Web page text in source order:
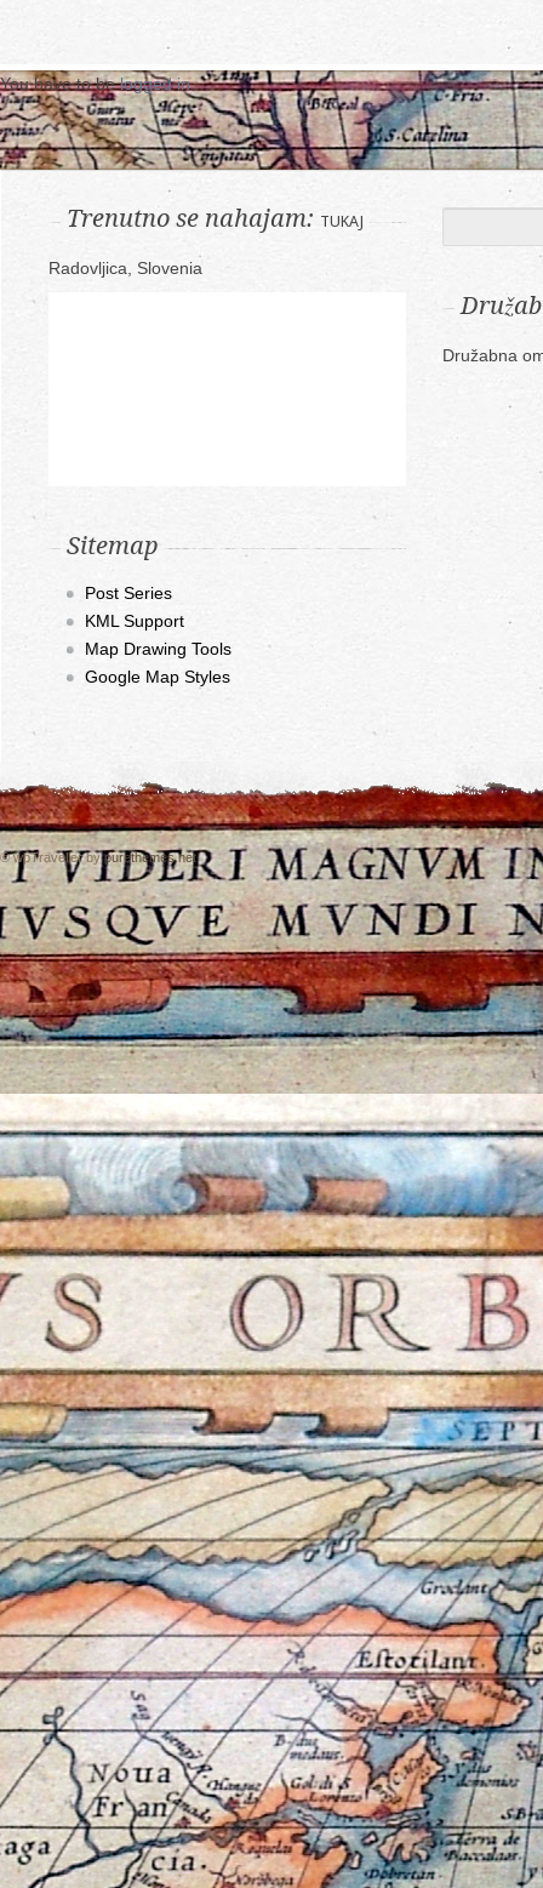
You have to belogged in.
Trenutno se nahajam: TUKAJ
Radovljica, Slovenia
Sitemap
Post Series
KML Support
Map Drawing Tools
Google Map Styles
Družabna
© wpTraveller bypurethemes.net